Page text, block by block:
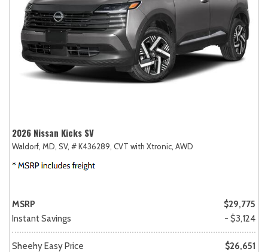
2026 Nissan Kicks SV
Waldorf, MD, SV, # K436289, CVT with Xtronic, AWD
MSRP
$29,775
Instant Savings
- $3,124
Sheehy Easy Price
$26,651